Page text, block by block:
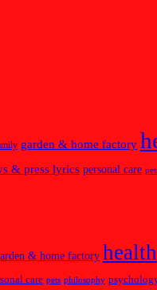
garden & home factory
& press lyrics personal care
& home factory health
care pets philosophy